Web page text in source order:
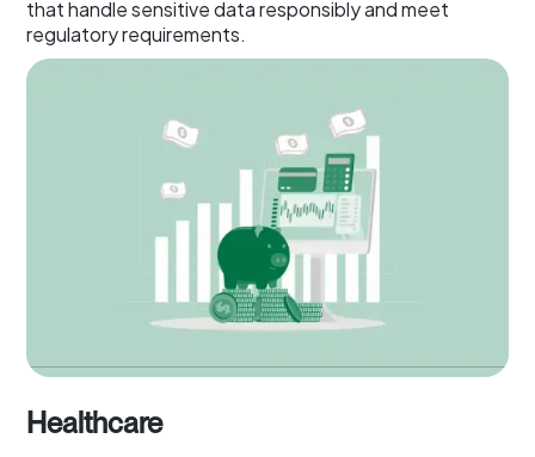
that handle sensitive data responsibly and meet
regulatory requirements.
Healthcare